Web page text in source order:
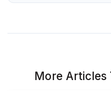
More Articles